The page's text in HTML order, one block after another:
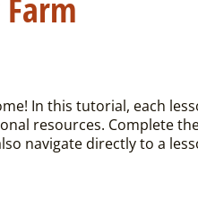
In this tutorial, each
resources. Complete
navigate directly to a